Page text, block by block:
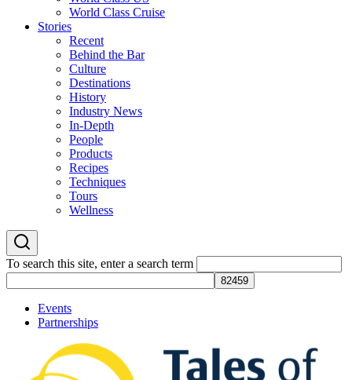
World Class Cruise
Stories
Recent
Behind the Bar
Culture
Destinations
History
Industry News
In-Depth
People
Products
Recipes
Techniques
Tours
Wellness
To search this site, enter a search term
Events
Partnerships